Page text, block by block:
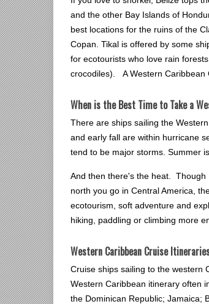
and the other Bay Islands of
best locations for the ruins of the
Copan. Tikal is offered by some
for ecotourists who love rain
crocodiles). A Western Caribbean
When is the Best Time to Take a
There are ships sailing the
and early fall are within hurricane
tend to be major storms. Summer
And then there's the heat. Though
north you go in Central America,
ecotourism, soft adventure and
hiking, paddling or climbing more
Western Caribbean Cruise
Cruise ships sailing to the western
Western Caribbean itinerary often
the Dominican Republic; Jamaica;